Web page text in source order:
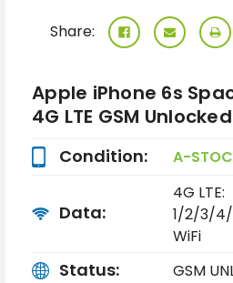
Share:
Apple iPhone 6s
4G LTE GSM
Condition: A-
Data:
4G LTE:
1/2/3/
WiFi
Status: GSM